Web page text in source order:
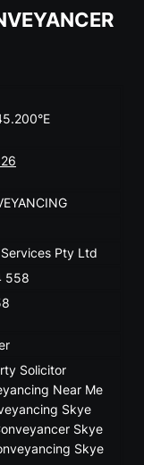
Pty Ltd
558
Solicitor
Near Me
Skye
Skye
Skye